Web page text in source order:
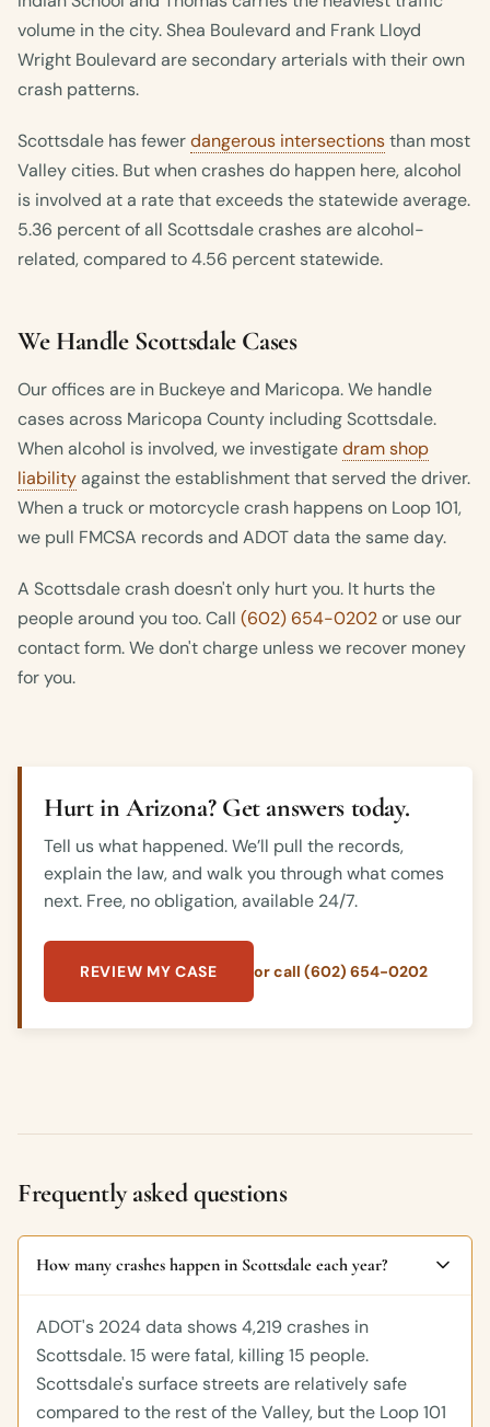
volume in the city. Shea Boulevard and Frank Lloyd
Wright Boulevard are secondary arterials with their own
crash patterns.
Scottsdale has fewerdangerous intersectionsthan most
Valley cities. But when crashes do happen here, alcohol
is involved at a rate that exceeds the statewide average.
5.36 percent of all Scottsdale crashes are alcohol-
related, compared to 4.56 percent statewide.
We Handle Scottsdale Cases
Our offices are in Buckeye and Maricopa. We handle
cases across Maricopa County including Scottsdale.
When alcohol is involved, we investigatedram shop
liabilityagainst the establishment that served the driver.
When a truck or motorcycle crash happens on Loop 101,
we pull FMCSA records and ADOT data the same day.
A Scottsdale crash doesn't only hurt you. It hurts the
people around you too. Call (602) 654-0202or use our
contact form. We don't charge unless we recover money
for you.
Hurt in Arizona? Get answers today.
Tell us what happened. We’ll pull the records,
explain the law, and walk you through what comes
next. Free, no obligation, available 24/7.
REVIEW MY CASE or call (602) 654-0202
Frequently asked questions
How many crashes happen in Scottsdale each year?
ADOT's 2024 data shows 4,219 crashes in
Scottsdale. 15 were fatal, killing 15 people.
Scottsdale's surface streets are relatively safe
compared to the rest of the Valley, but the Loop 101